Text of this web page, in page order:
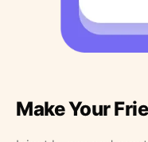
Make Your